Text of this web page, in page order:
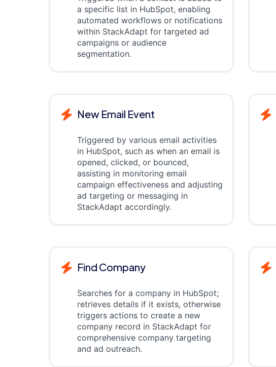
a specific list in HubSpot, enabling
automated workflows or notifications
within StackAdapt for targeted ad
campaigns or audience
segmentation.
New Email Event
Triggered by various email activities
in HubSpot, such as when an email is
opened, clicked, or bounced,
assisting in monitoring email
campaign effectiveness and adjusting
ad targeting or messaging in
StackAdapt accordingly.
Find Company
Searches for a company in HubSpot;
retrieves details if it exists, otherwise
triggers actions to create a new
company record in StackAdapt for
comprehensive company targeting
and ad outreach.